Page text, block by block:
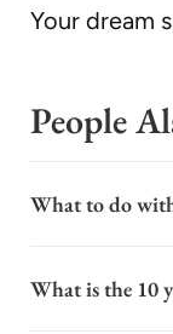
Your dream
People
What to do
enhance your
What is the 10